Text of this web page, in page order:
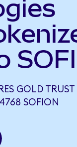
GOLD
SOFION